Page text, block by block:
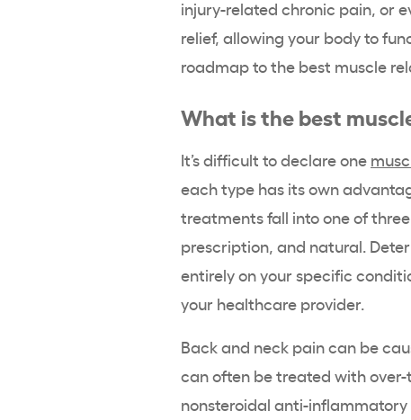
injury-related chronic pain, or
relief, allowing your body to
roadmap to the best muscle
What is the best
It’s difficult to declare one
each type has its own
treatments fall into one of
prescription, and natural.
entirely on your specific
your healthcare provider.
Back and neck pain can be
can often be treated with
nonsteroidal anti-